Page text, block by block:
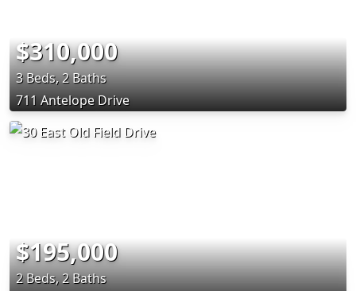
$310,000
3 Beds, 2 Baths
711 Antelope Drive
$195,000
2 Beds, 2 Baths